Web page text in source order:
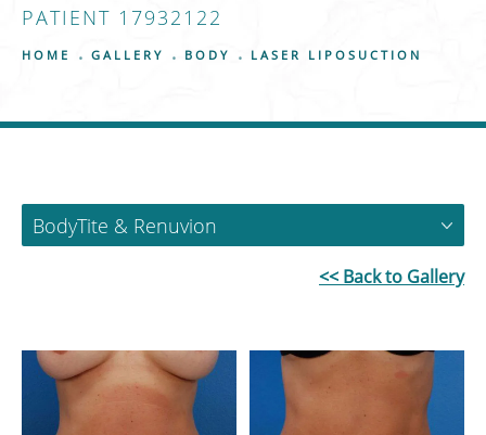
PATIENT 17932122
HOME GALLERY BODY LASER LIPOSUCTION
BodyTite & Renuvion
<< Back to Gallery